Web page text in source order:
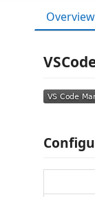
Overview